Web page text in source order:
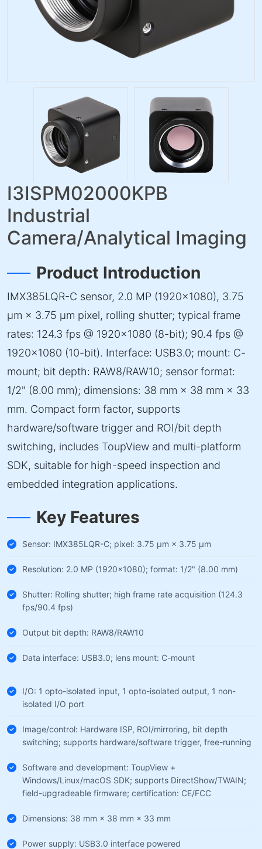
I3ISPM02000KPB
Industrial
Camera/Analytical Imaging
Product Introduction
IMX385LQR-C sensor, 2.0 MP (1920×1080), 3.75
µm × 3.75 µm pixel, rolling shutter; typical frame
rates: 124.3 fps @ 1920×1080 (8-bit); 90.4 fps @
1920×1080 (10-bit). Interface: USB3.0; mount: C-
mount; bit depth: RAW8/RAW10; sensor format:
1/2" (8.00 mm); dimensions: 38 mm × 38 mm × 33
mm. Compact form factor, supports
hardware/software trigger and ROI/bit depth
switching, includes ToupView and multi-platform
SDK, suitable for high-speed inspection and
embedded integration applications.
Key Features
Sensor: IMX385LQR-C; pixel: 3.75 µm × 3.75 µm
Resolution: 2.0 MP (1920×1080); format: 1/2" (8.00 mm)
Shutter: Rolling shutter; high frame rate acquisition (124.3
fps/90.4 fps)
Output bit depth: RAW8/RAW10
Data interface: USB3.0; lens mount: C-mount
I/O: 1 opto-isolated input, 1 opto-isolated output, 1 non-
isolated I/O port
Image/control: Hardware ISP, ROI/mirroring, bit depth
switching; supports hardware/software trigger, free-running
Software and development: ToupView +
Windows/Linux/macOS SDK; supports DirectShow/TWAIN;
field-upgradeable firmware; certification: CE/FCC
Dimensions: 38 mm × 38 mm × 33 mm
Power supply: USB3.0 interface powered